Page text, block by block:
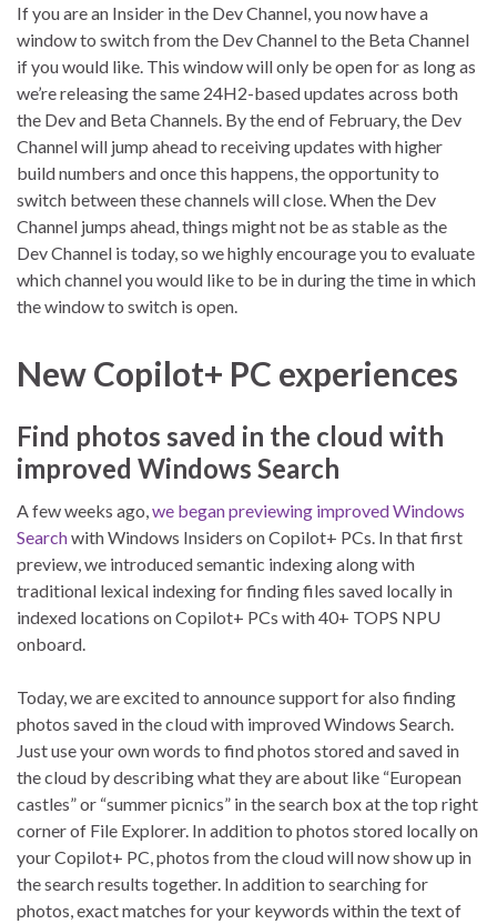
If you are an Insider in the Dev Channel, you now have a
window to switch from the Dev Channel to the Beta Channel
if you would like. This window will only be open for as long as
we’re releasing the same 24H2-based updates across both
the Dev and Beta Channels. By the end of February, the Dev
Channel will jump ahead to receiving updates with higher
build numbers and once this happens, the opportunity to
switch between these channels will close. When the Dev
Channel jumps ahead, things might not be as stable as the
Dev Channel is today, so we highly encourage you to evaluate
which channel you would like to be in during the time in which
the window to switch is open.
New Copilot+ PC experiences
Find photos saved in the cloud with
improved Windows Search
A few weeks ago, we began previewing improved Windows
Searchwith Windows Insiders on Copilot+ PCs. In that first
preview, we introduced semantic indexing along with
traditional lexical indexing for finding files saved locally in
indexed locations on Copilot+ PCs with 40+ TOPS NPU
onboard.
Today, we are excited to announce support for also finding
photos saved in the cloud with improved Windows Search.
Just use your own words to find photos stored and saved in
the cloud by describing what they are about like “European
castles” or “summer picnics” in the search box at the top right
corner of File Explorer. In addition to photos stored locally on
your Copilot+ PC, photos from the cloud will now show up in
the search results together. In addition to searching for
photos, exact matches for your keywords within the text of